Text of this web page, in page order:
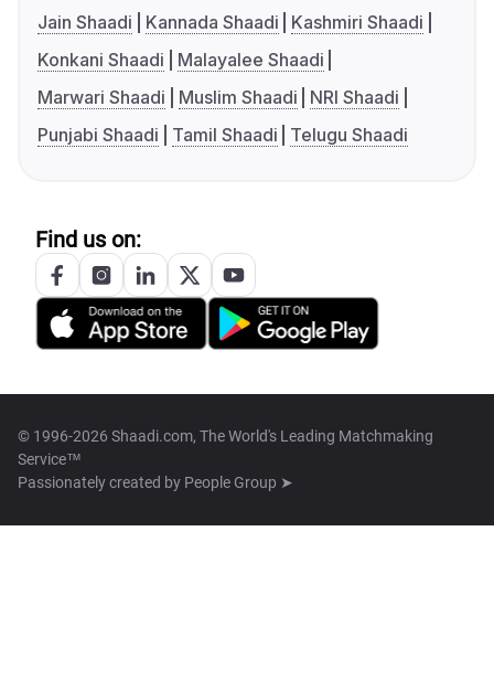
Jain Shaadi
Kannada Shaadi
Kashmiri Shaadi
Konkani Shaadi
Malayalee Shaadi
Marwari Shaadi
Muslim Shaadi
NRI Shaadi
Punjabi Shaadi
Tamil Shaadi Telugu Shaadi
Find us on:
© 1996-2026 Shaadi.com, The World's Leading Matchmaking
Service™
Passionately created by People Group ➤